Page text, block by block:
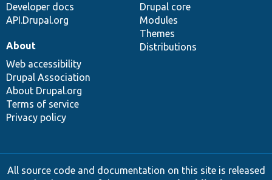
Developer docs
API.Drupal.org
Drupal core
Modules
Themes
Distributions
About
Web accessibility
Drupal Association
About Drupal.org
Terms of service
Privacy policy
All source code and documentation on this site is released